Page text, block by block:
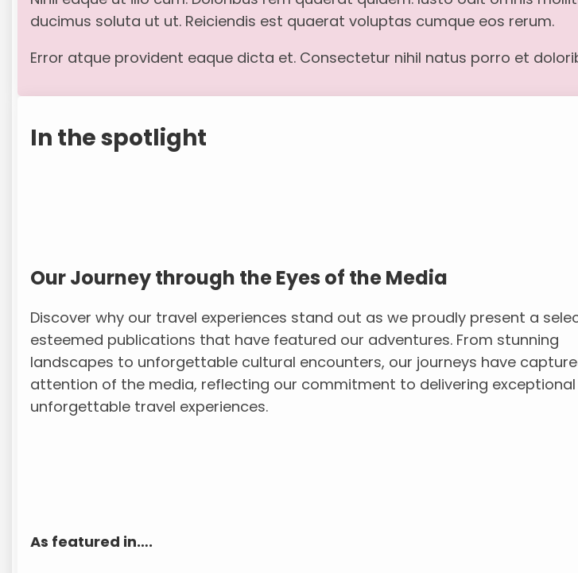
ducimus soluta ut ut. Reiciendis est quaerat voluptas cumque eos rerum.
Error atque provident eaque dicta et. Consectetur nihil natus porro et
In the spotlight
Our Journey through the Eyes of the Media
Discover why our travel experiences stand out as we proudly present a
esteemed publications that have featured our adventures. From stunning
landscapes to unforgettable cultural encounters, our journeys have
attention of the media, reflecting our commitment to delivering
unforgettable travel experiences.
As featured in….